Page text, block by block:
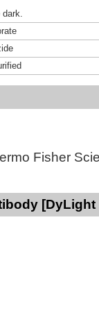
Fisher
[DyLight